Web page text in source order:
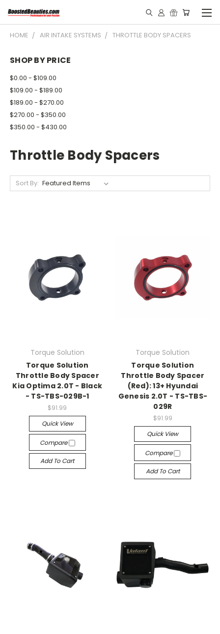
HOME AIR INTAKE SYSTEMS THROTTLE BODY SPACERS
SHOP BY PRICE
$0.00 - $109.00
$109.00 - $189.00
$189.00 - $270.00
$270.00 - $350.00
$350.00 - $430.00
Throttle Body Spacers
Sort By:
Torque Solution
Torque Solution
Throttle Body Spacer
Kia Optima 2.0T - Black
- TS-TBS-029B-1
$91.99
Quick View
Compare
Add To Cart
Torque Solution
Torque Solution
Throttle Body Spacer
(Red): 13+ Hyundai
Genesis 2.0T - TS-TBS-
029R
$91.99
Quick View
Compare
Add To Cart